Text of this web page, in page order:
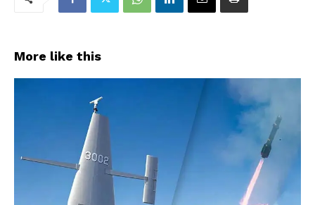
More like this